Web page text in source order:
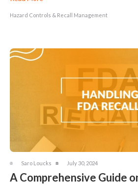
Hazard Controls & Recall Management
Saro Loucks July 30, 2024
A Comprehensive Guide